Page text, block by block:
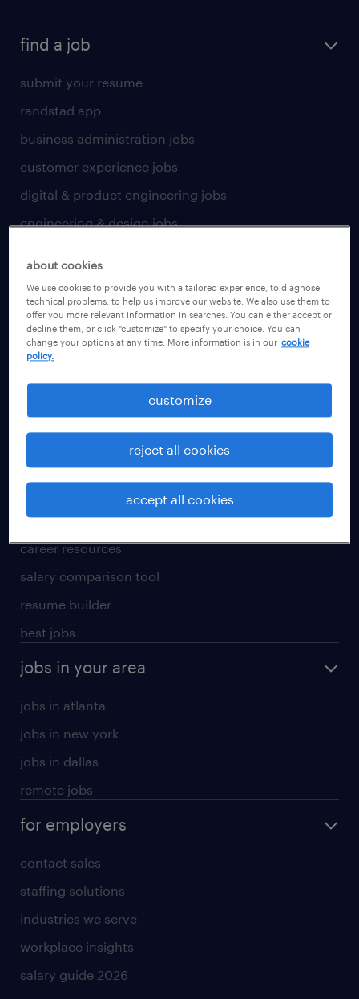
find a job
submit your resume
randstad app
business administration jobs
customer experience jobs
digital & product engineering jobs
engineering & design jobs
human resources jobs
industrial management jobs
manufacturing & logistics jobs
sales & marketing jobs
skilled trades jobs
why work with us
career resources
salary comparison tool
resume builder
best jobs
jobs in your area
jobs in atlanta
jobs in new york
jobs in dallas
remote jobs
for employers
contact sales
staffing solutions
industries we serve
workplace insights
salary guide 2026
about cookies
We use cookies to provide you with a tailored experience, to diagnose
technical problems, to help us improve our website. We also use them to
offer you more relevant information in searches. You can either accept or
decline them, or click "customize" to specify your choice. You can
change your options at any time. More information is in our cookie
policy.
customize
reject all cookies
accept all cookies